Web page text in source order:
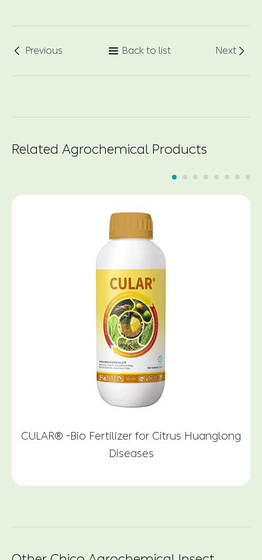
 Previous  Back to list Next 
Related Agrochemical Products
CULAR® -Bio Fertilizer for Citrus Huanglong
Diseases